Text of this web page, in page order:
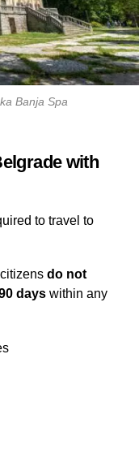
Banja Spa
with
to travel to
do not
days within any